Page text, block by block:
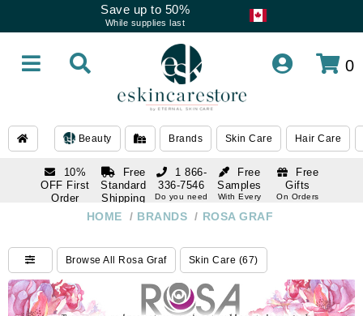
Save up to 50%
While supplies last
0
Beauty Brands Skin Care Hair Care
10%
OFF First
Order
subscription
Free
Standard
Shipping
Over $250
Free
Samples
With Every
Free
Gifts
On Orders
1 866-
336-7546
Do you need
1 866-
Do you need
help
HOME / BRANDS / ROSA GRAF
Browse All Rosa Graf Skin Care (67)